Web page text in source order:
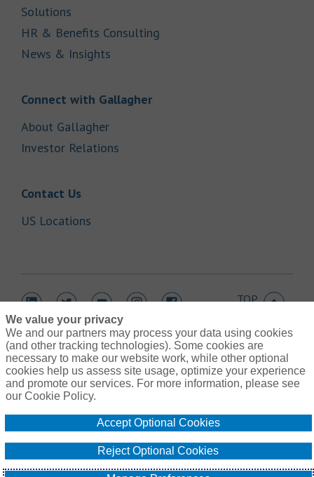
Solutions
HR & Benefits Consulting
News & Insights
Connect with GallagherLink Opens in New Tab
About GallagherLink Opens in New Tab
Investor Relations
Contact UsLink Opens in New Tab
US Locations
Link Opens in New Tab
Link Opens in New Tab
Link Opens in New Tab
TOP
Contact UsLink Opens in New Tab
Legal InformationLink Opens in New Tab
Do Not Sell or Share My Personal Information - US Residents
We value your privacy
We and our partners may process your data using cookies
(and other tracking technologies). Some cookies are
necessary to make our website work, while other optional
cookies help us assess site usage, optimize your experience
and promote our services. For more information, please see
our Cookie Policy.
Accept Optional Cookies
Reject Optional Cookies